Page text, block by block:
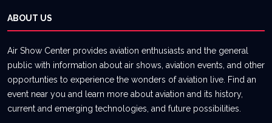
ABOUT US
Air Show Center provides aviation enthusiasts and the general
public with information about air shows, aviation events, and other
opportunties to experience the wonders of aviation live. Find an
event near you and learn more about aviation and its history,
current and emerging technologies, and future possibilities.